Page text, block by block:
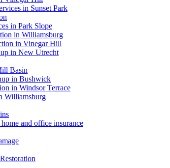
in Sunset Park
in Park Slope
in Williamsburg
in Vinegar Hill
in New Utrecht
Basin
in Bushwick
in Windsor Terrace
Williamsburg
and office insurance